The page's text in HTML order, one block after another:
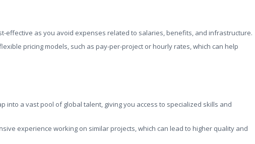
effective as you avoid expenses related to salaries, benefits, and infrastructure.
pricing models, such as pay-per-project or hourly rates, which can help
into a vast pool of global talent, giving you access to specialized skills and
experience working on similar projects, which can lead to higher quality and